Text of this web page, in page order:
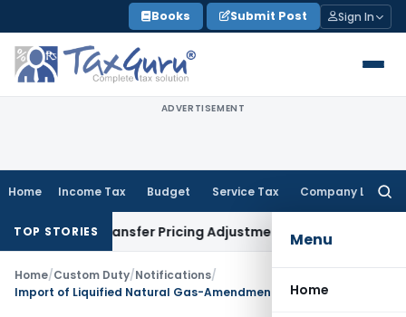
to
content
Books Submit Post Sign In
ADVERTISEMENT
Home Income Tax Budget Service Tax Company Law
Menu
Home
TOP STORIES
Transfer Pricing AdjustmentsCompany Law
Home/Custom Duty/Notifications/